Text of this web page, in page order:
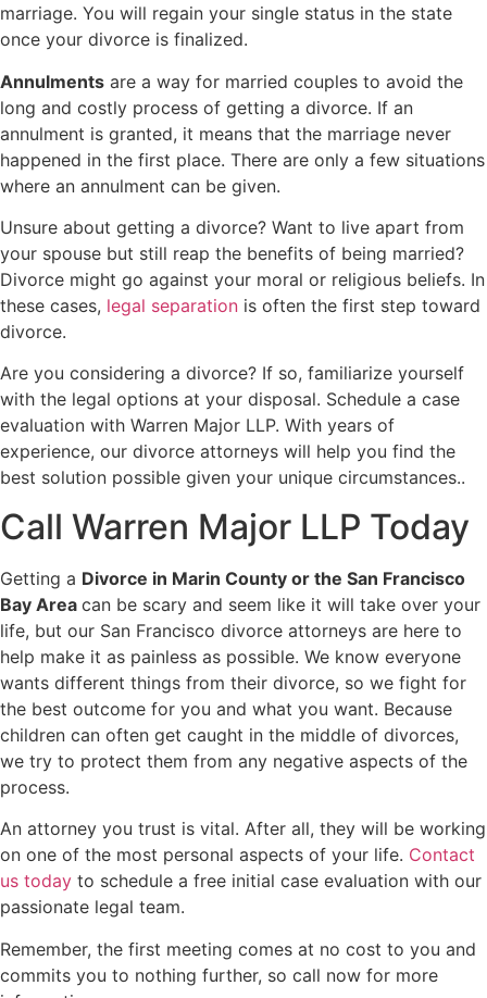
marriage. You will regain your single status in the state
once your divorce is finalized.
Annulments are a way for married couples to avoid the
long and costly process of getting a divorce. If an
annulment is granted, it means that the marriage never
happened in the first place. There are only a few situations
where an annulment can be given.
Unsure about getting a divorce? Want to live apart from
your spouse but still reap the benefits of being married?
Divorce might go against your moral or religious beliefs. In
these cases, legal separation is often the first step toward
divorce.
Are you considering a divorce? If so, familiarize yourself
with the legal options at your disposal. Schedule a case
evaluation with Warren Major LLP. With years of
experience, our divorce attorneys will help you find the
best solution possible given your unique circumstances..
Call Warren Major LLP Today
Getting a Divorce in Marin County or the San Francisco
Bay Area can be scary and seem like it will take over your
life, but our San Francisco divorce attorneys are here to
help make it as painless as possible. We know everyone
wants different things from their divorce, so we fight for
the best outcome for you and what you want. Because
children can often get caught in the middle of divorces,
we try to protect them from any negative aspects of the
process.
An attorney you trust is vital. After all, they will be working
on one of the most personal aspects of your life. Contact
us today to schedule a free initial case evaluation with our
passionate legal team.
Remember, the first meeting comes at no cost to you and
commits you to nothing further, so call now for more